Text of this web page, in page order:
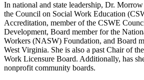
In national and state leadership, Dr.
the Council on Social Work Education
Accreditation, member of the CSWE
Development, Board member for the
Workers (NASW) Foundation, and Board
West Virginia. She is also a past Chair of
Work Licensure Board. Additionally, has
nonprofit community boards.